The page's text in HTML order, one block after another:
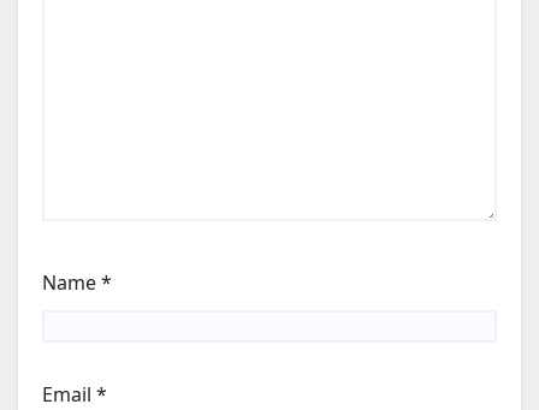
Name*
Email *